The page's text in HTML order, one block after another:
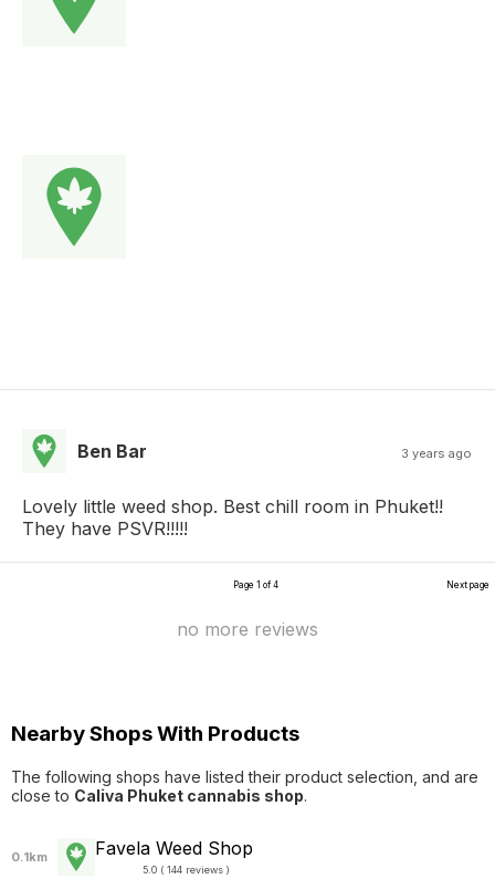
Ben Bar 3 years ago
Lovely little weed shop. Best chill room in Phuket!!
They have PSVR!!!!!
Page 1 of 4 Next page
no more reviews
Nearby Shops With Products
The following shops have listed their product selection, and are
close to Caliva Phuket cannabis shop.
0.1km Favela Weed Shop
5.0 ( 144 reviews )